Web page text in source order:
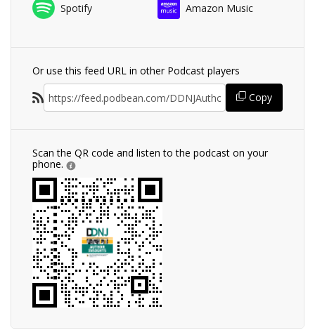
Spotify Amazon Music
Or use this feed URL in other Podcast players
Copy
Scan the QR code and listen to the podcast on your
phone.